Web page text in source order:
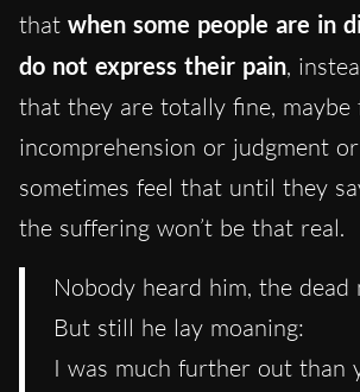
that when some people are in
do not express their pain,
that they are totally fine,
incomprehension or judgment
sometimes feel that until they
the suffering won’t be that real.
Nobody heard him, the dead
But still he lay moaning:
I was much further out than